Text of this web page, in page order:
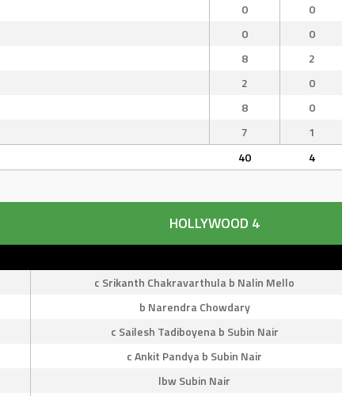
0 0
0 0
8 2
2 0
8 0
7 1
40 4
HOLLYWOOD 4
c Srikanth Chakravarthula b Nalin Mello
b Narendra Chowdary
c Sailesh Tadiboyena b Subin Nair
c Ankit Pandya b Subin Nair
lbw Subin Nair